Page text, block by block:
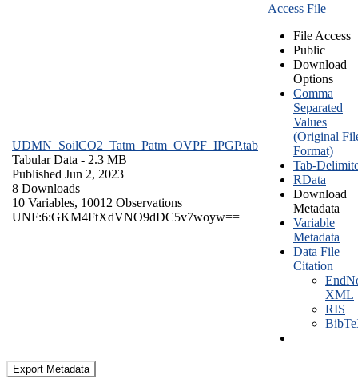
UDMN_SoilCO2_Tatm_Patm_OVPF_IPGP.tab
Tabular Data - 2.3 MB
Published Jun 2, 2023
8 Downloads
10 Variables, 10012 Observations
UNF:6:GKM4FtXdVNO9dDC5v7woyw==
Access File
File Access
Public
Download
Options
Comma
Separated
Values
(Original
Format)
Tab-
RData
Download
Metadata
Variable
Metadata
Data File
Citation
XML
RIS
Export Metadata